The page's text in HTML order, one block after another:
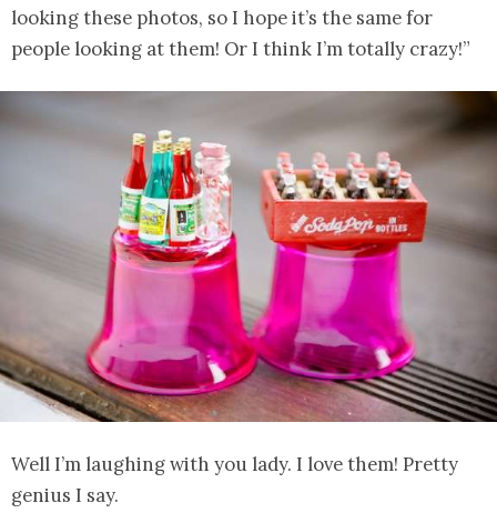
looking these photos, so I hope it’s the same for
people looking at them! Or I think I’m totally crazy!”
Well I’m laughing with you lady. I love them! Pretty
genius I say.